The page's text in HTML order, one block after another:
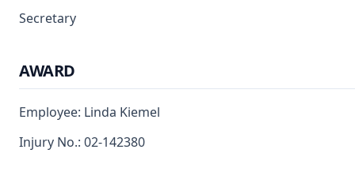
Secretary
AWARD
Employee: Linda Kiemel
Injury No.: 02-142380